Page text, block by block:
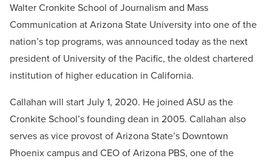
Walter Cronkite School of Journalism and Mass
Communication at Arizona State University into one of the
nation’s top programs, was announced today as the next
president of University of the Pacific, the oldest chartered
institution of higher education in California.
Callahan will start July 1, 2020. He joined ASU as the
Cronkite School’s founding dean in 2005. Callahan also
serves as vice provost of Arizona State’s Downtown
Phoenix campus and CEO of Arizona PBS, one of the